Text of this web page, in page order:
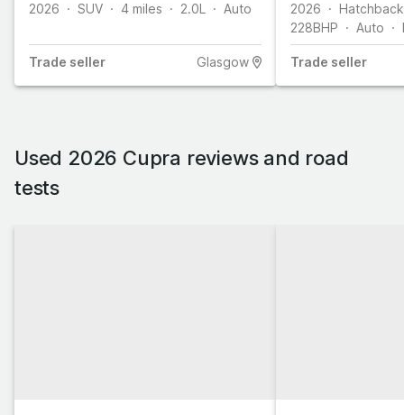
2026 SUV 4 miles 2.0L Auto
Trade seller Glasgow
2026
Hatchback
228BHP Auto
Trade seller
Used 2026 Cupra reviews and road
tests